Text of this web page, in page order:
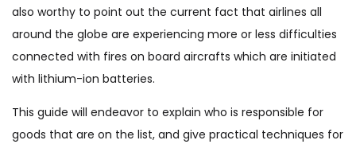
also worthy to point out the current fact that airlines all
around the globe are experiencing more or less difficulties
connected with fires on board aircrafts which are initiated
with lithium-ion batteries.
This guide will endeavor to explain who is responsible for
goods that are on the list, and give practical techniques for